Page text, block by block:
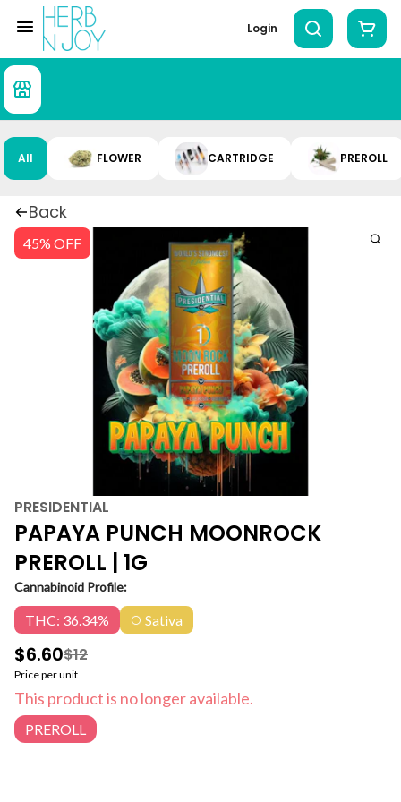
Login
All FLOWER CARTRIDGE PREROLL
Back
45% OFF
PRESIDENTIAL
PAPAYA PUNCH MOONROCK
PREROLL | 1G
Cannabinoid Profile:
THC: 36.34% Sativa
$6.60$12
Price per unit
This product is no longer available.
PREROLL